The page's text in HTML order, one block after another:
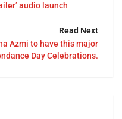
audio launch
Read Next
Azmi to have this major
Day Celebrations.